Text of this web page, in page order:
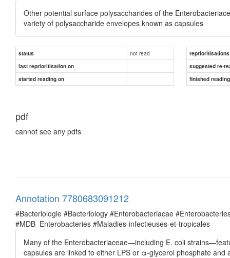
Other potential surface polysaccharides of the
variety of polysaccharide envelopes known as capsules
status not read
reprioritisations
last reprioritisation on
suggested re-
started reading on
finished
pdf
cannot see any pdfs
Annotation 7780683091212
#Bacteriologie #Bacteriology #Enterobacteriacae
#MDB_Enterobacteries #Maladies-infectieuses-et-tropicales
Many of the Enterobacteriaceae—including E. coli
capsules are linked to either LPS or α-glycerol phosphate